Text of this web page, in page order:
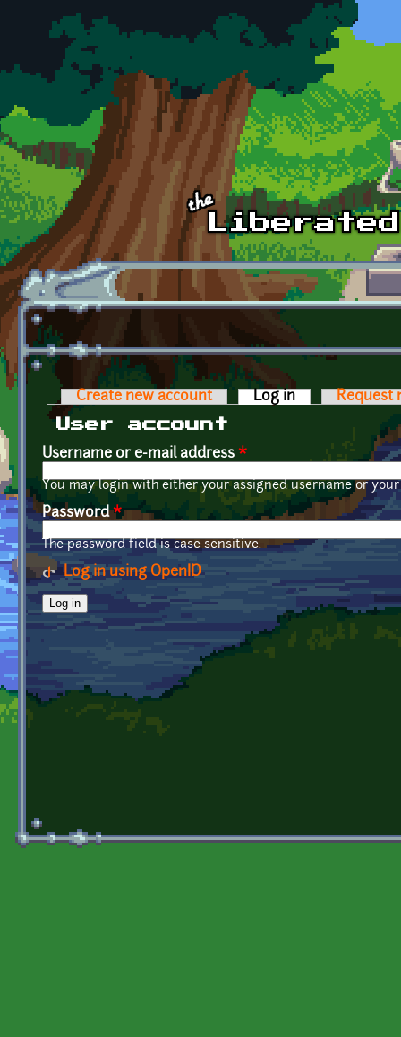
Skip to main content
Primary tabs
Create new account Log in (active tab)
Request
User account
Username or e-mail address *
You may login with either your assigned username or
Password*
The password field is case sensitive.
Log in using OpenID